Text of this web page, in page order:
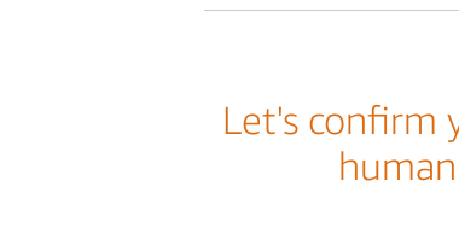
Let's confirm
human